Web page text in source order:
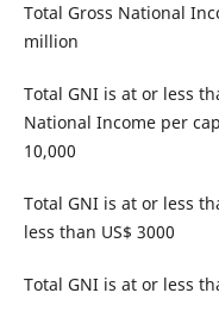
Total Gross National
million
Total GNI is at or less
National Income per
10,000
Total GNI is at or less
less than US$ 3000
Total GNI is at or less